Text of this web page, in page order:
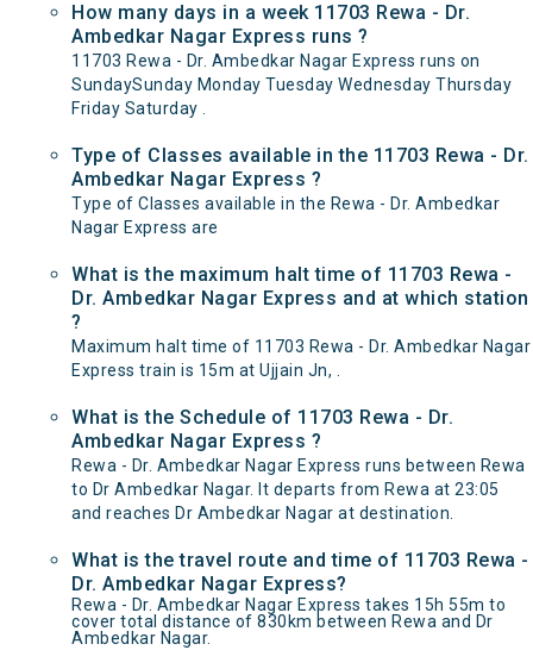
How many days in a week 11703 Rewa - Dr.
Ambedkar Nagar Express runs ?
11703 Rewa - Dr. Ambedkar Nagar Express runs on
SundaySunday Monday Tuesday Wednesday Thursday
Friday Saturday .
Type of Classes available in the 11703 Rewa - Dr.
Ambedkar Nagar Express ?
Type of Classes available in the Rewa - Dr. Ambedkar
Nagar Express are
What is the maximum halt time of 11703 Rewa -
Dr. Ambedkar Nagar Express and at which station
?
Maximum halt time of 11703 Rewa - Dr. Ambedkar Nagar
Express train is 15m at Ujjain Jn, .
What is the Schedule of 11703 Rewa - Dr.
Ambedkar Nagar Express ?
Rewa - Dr. Ambedkar Nagar Express runs between Rewa
to Dr Ambedkar Nagar. It departs from Rewa at 23:05
and reaches Dr Ambedkar Nagar at destination.
What is the travel route and time of 11703 Rewa -
Dr. Ambedkar Nagar Express?
Rewa - Dr. Ambedkar Nagar Express takes 15h 55m to
cover total distance of 830km between Rewa and Dr
Ambedkar Nagar.